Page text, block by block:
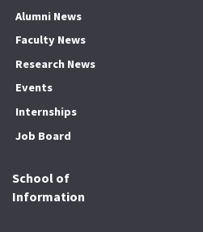
Alumni News
Faculty News
Research News
Events
Internships
Job Board
School of
Information